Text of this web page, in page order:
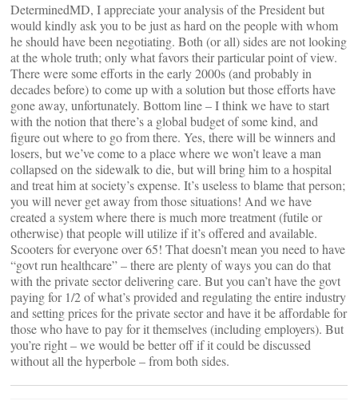
DeterminedMD, I appreciate your analysis of the President but
would kindly ask you to be just as hard on the people with whom
he should have been negotiating. Both (or all) sides are not looking
at the whole truth; only what favors their particular point of view.
There were some efforts in the early 2000s (and probably in
decades before) to come up with a solution but those efforts have
gone away, unfortunately. Bottom line – I think we have to start
with the notion that there’s a global budget of some kind, and
figure out where to go from there. Yes, there will be winners and
losers, but we’ve come to a place where we won’t leave a man
collapsed on the sidewalk to die, but will bring him to a hospital
and treat him at society’s expense. It’s useless to blame that person;
you will never get away from those situations! And we have
created a system where there is much more treatment (futile or
otherwise) that people will utilize if it’s offered and available.
Scooters for everyone over 65! That doesn’t mean you need to have
“govt run healthcare” – there are plenty of ways you can do that
with the private sector delivering care. But you can’t have the govt
paying for 1/2 of what’s provided and regulating the entire industry
and setting prices for the private sector and have it be affordable for
those who have to pay for it themselves (including employers). But
you’re right – we would be better off if it could be discussed
without all the hyperbole – from both sides.